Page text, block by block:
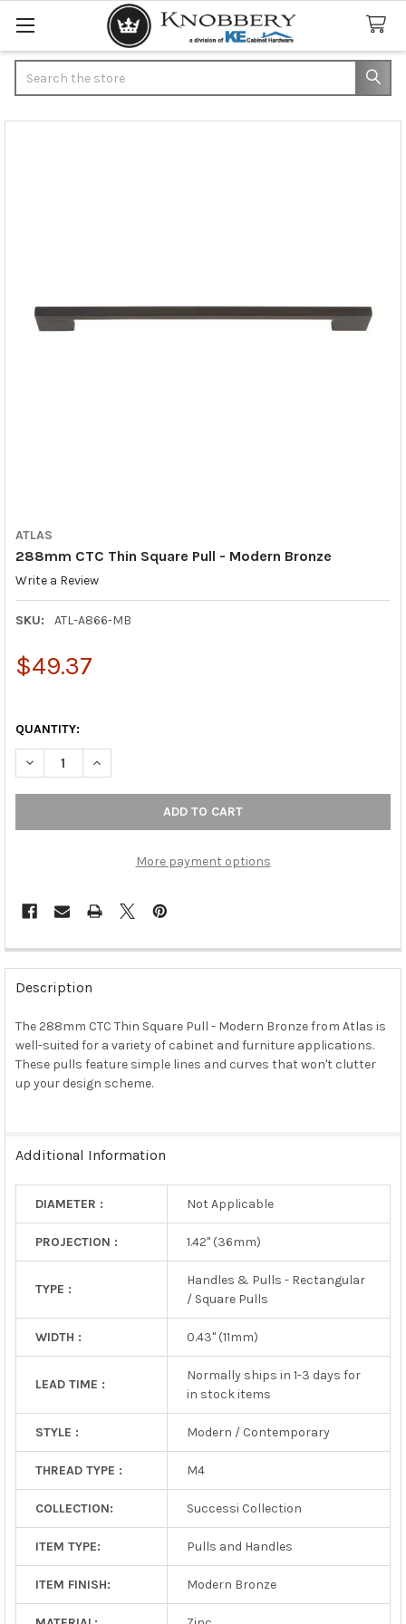
ATLAS
288mm CTC Thin Square Pull - Modern Bronze
Write a Review
SKU: ATL-A866-MB
$49.37
QUANTITY:
DECREASE QUANTITY OF 288MM CTC THIN SQUARE PULL -
INCREASE QUANTITY OF 288MM CTC THIN SQUARE
More payment options
FREQUENTLY
BOUGHT
TOGETHER:
SELECT
ALL
Description
The 288mm CTC Thin Square Pull - Modern Bronze from Atlas is
well-suited for a variety of cabinet and furniture applications.
These pulls feature simple lines and curves that won't clutter
up your design scheme.
Additional Information
DIAMETER : Not Applicable
PROJECTION : 1.42" (36mm)
TYPE :
Handles & Pulls - Rectangular
/ Square Pulls
WIDTH : 0.43" (11mm)
LEAD TIME :
Normally ships in 1-3 days for
in stock items
STYLE : Modern / Contemporary
THREAD TYPE : M4
COLLECTION: Successi Collection
ITEM TYPE: Pulls and Handles
ITEM FINISH: Modern Bronze